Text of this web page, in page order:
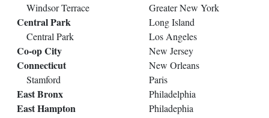
Windsor Terrace
Central Park
Central Park
Co-op City
Connecticut
Stamford
East Bronx
East Hampton
Greater New York
Long Island
Los Angeles
New Jersey
New Orleans
Paris
Philadelphia
Philadephia